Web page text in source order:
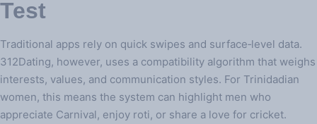
Test
Traditional apps rely on quick swipes and surface‑level data.
312Dating, however, uses a compatibility algorithm that weighs
interests, values, and communication styles. For Trinidadian
women, this means the system can highlight men who
appreciate Carnival, enjoy roti, or share a love for cricket.